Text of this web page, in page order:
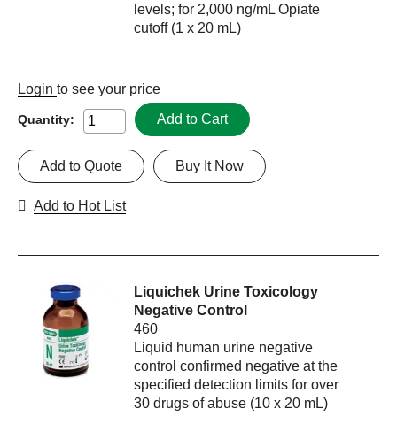
levels; for 2,000 ng/mL Opiate
cutoff (1 x 20 mL)
Login to see your price
Quantity: Add to Cart
Buy It Now
Add to Quote
Add to Hot List
Liquichek Urine Toxicology
Negative Control
460
Liquid human urine negative
control confirmed negative at the
specified detection limits for over
30 drugs of abuse (10 x 20 mL)